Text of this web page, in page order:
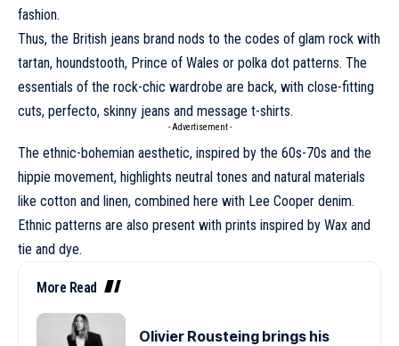
fashion.
Thus, the British jeans brand nods to the codes of glam rock with
tartan, houndstooth, Prince of Wales or polka dot patterns. The
essentials of the rock-chic wardrobe are back, with close-fitting
cuts, perfecto, skinny jeans and message t-shirts.
- Advertisement -
The ethnic-bohemian aesthetic, inspired by the 60s-70s and the
hippie movement, highlights neutral tones and natural materials
like cotton and linen, combined here with Lee Cooper denim.
Ethnic patterns are also present with prints inspired by Wax and
tie and dye.
More Read
Olivier Rousteing brings his